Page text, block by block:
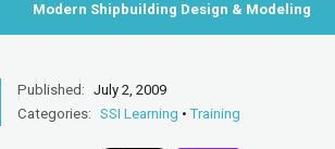
Modern Shipbuilding Design & Modeling
Published: July 2, 2009
Categories: SSI Learning •Training